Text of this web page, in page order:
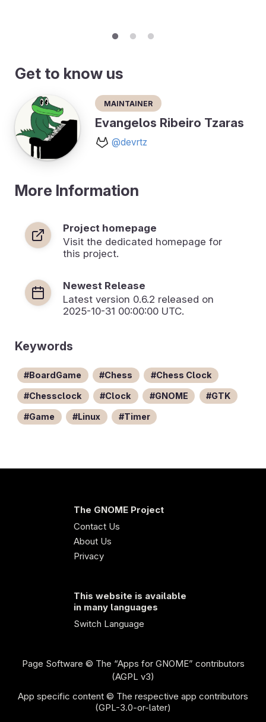
Get to know us
Maintainer
Evangelos Ribeiro Tzaras
@devrtz
More Information
Project homepage
Visit the dedicated homepage for
this project.
Newest Release
Latest version 0.6.2 released on
2025-10-31 00:00:00 UTC.
Keywords
BoardGame Chess Chess Clock
Chessclock Clock GNOME GTK
Game Linux Timer
The GNOME Project
Contact Us
About Us
Privacy
This website is available
in many languages
Switch Language
Page Software © The “Apps for GNOME” contributors
(AGPL v3)
App specific content © The respective app contributors
(GPL-3.0-or-later)